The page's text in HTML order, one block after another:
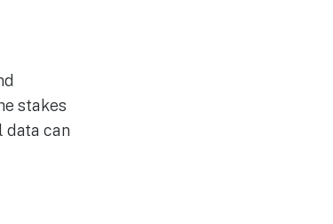
stakes
data can